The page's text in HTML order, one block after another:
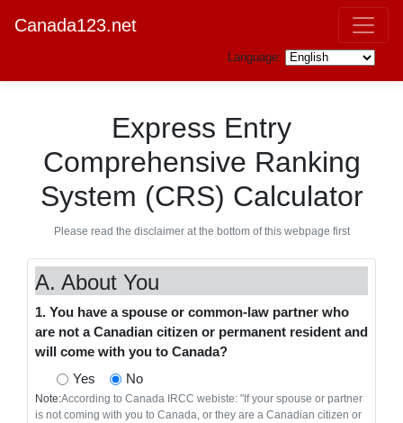
Canada123.net
Language:
Express Entry
Comprehensive Ranking
System (CRS) Calculator
Please read the disclaimer at the bottom of this webpage first
A. About You
1. You have a spouse or common-law partner who
are not a Canadian citizen or permanent resident and
will come with you to Canada?
Yes
No
Note:According to Canada IRCC webiste: "If your spouse or partner
is not coming with you to Canada, or they are a Canadian citizen or